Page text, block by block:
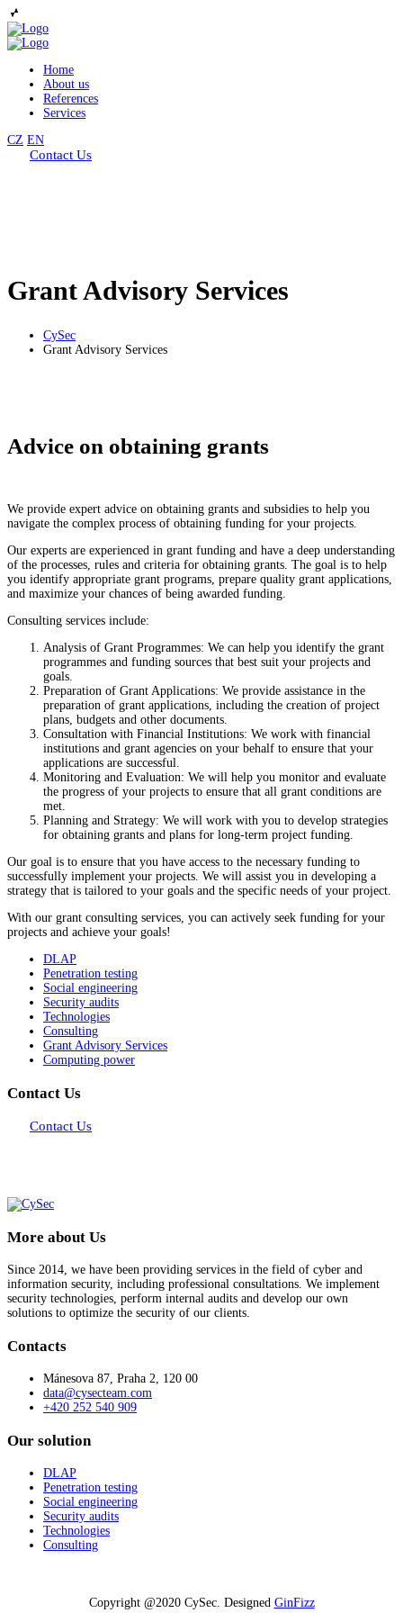
Home
About us
References
Services
CZ EN
Contact Us
Grant Advisory Services
CySec
Grant Advisory Services
Advice on obtaining grants
We provide expert advice on obtaining grants and subsidies to help you
navigate the complex process of obtaining funding for your projects.
Our experts are experienced in grant funding and have a deep understanding
of the processes, rules and criteria for obtaining grants. The goal is to help
you identify appropriate grant programs, prepare quality grant applications,
and maximize your chances of being awarded funding.
Consulting services include:
Analysis of Grant Programmes: We can help you identify the grant
programmes and funding sources that best suit your projects and
goals.
Preparation of Grant Applications: We provide assistance in the
preparation of grant applications, including the creation of project
plans, budgets and other documents.
Consultation with Financial Institutions: We work with financial
institutions and grant agencies on your behalf to ensure that your
applications are successful.
Monitoring and Evaluation: We will help you monitor and evaluate
the progress of your projects to ensure that all grant conditions are
met.
Planning and Strategy: We will work with you to develop strategies
for obtaining grants and plans for long-term project funding.
Our goal is to ensure that you have access to the necessary funding to
successfully implement your projects. We will assist you in developing a
strategy that is tailored to your goals and the specific needs of your project.
With our grant consulting services, you can actively seek funding for your
projects and achieve your goals!
DLAP
Penetration testing
Social engineering
Security audits
Technologies
Consulting
Grant Advisory Services
Computing power
Contact Us
Contact Us
More about Us
Since 2014, we have been providing services in the field of cyber and
information security, including professional consultations. We implement
security technologies, perform internal audits and develop our own
solutions to optimize the security of our clients.
Contacts
Mánesova 87, Praha 2, 120 00
data@cysecteam.com
+420 252 540 909
Our solution
DLAP
Penetration testing
Social engineering
Security audits
Technologies
Consulting
Copyright @2020 CySec. Designed GinFizz